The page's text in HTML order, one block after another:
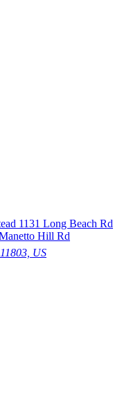
1131 Long Beach Rd
Hill Rd
US